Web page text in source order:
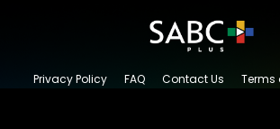
Privacy Policy FAQ Contact Us Terms